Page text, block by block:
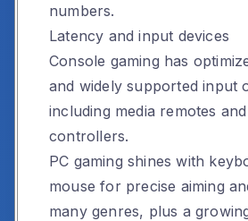
numbers.
Latency and input devices
Console gaming has
and widely supported input
including media remotes
controllers.
PC gaming shines with
mouse for precise aiming
many genres, plus a